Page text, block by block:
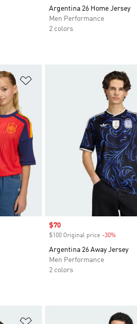
Argentina 26 Home Jersey
Men Performance
2 colors
Sale price
$70
$100 Original price -30%Discount
Argentina 26 Away Jersey
Men Performance
2 colors